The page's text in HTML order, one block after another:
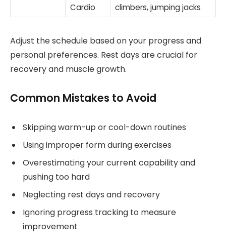
Cardio
climbers, jumping jacks
Adjust the schedule based on your progress and
personal preferences. Rest days are crucial for
recovery and muscle growth.
Common Mistakes to Avoid
Skipping warm-up or cool-down routines
Using improper form during exercises
Overestimating your current capability and
pushing too hard
Neglecting rest days and recovery
Ignoring progress tracking to measure
improvement